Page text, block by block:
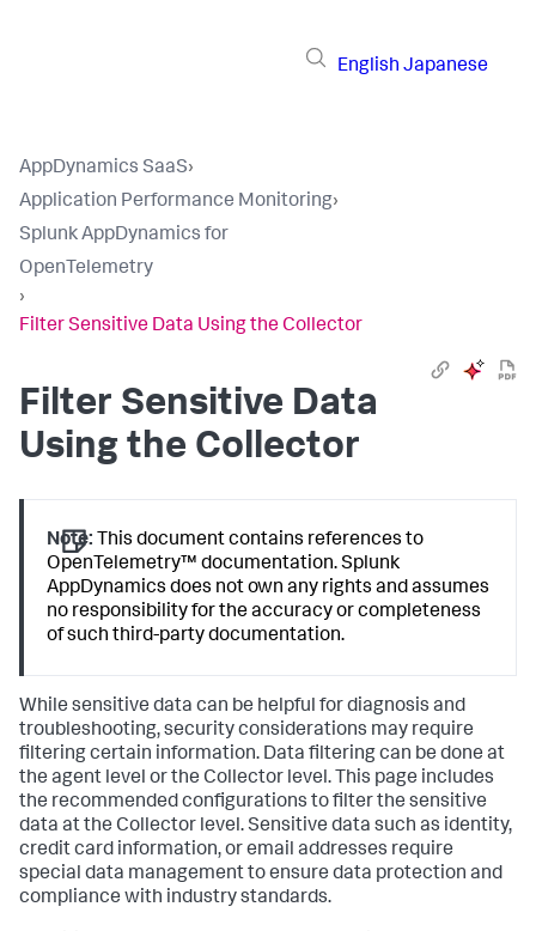
English Japanese
AppDynamics SaaS›
Application Performance Monitoring›
Splunk AppDynamics for
OpenTelemetry
›
Filter Sensitive Data Using the Collector
Filter Sensitive Data
Using the Collector
Note: This document contains references to
OpenTelemetry™ documentation.Splunk
AppDynamics does not own any rights and assumes
no responsibility for the accuracy or completeness
of such third-party documentation.
While sensitive data can be helpful for diagnosis and
troubleshooting, security considerations may require
filtering certain information. Data filtering can be done at
the agent level or the Collector level. This page includes
the recommended configurations to filter the sensitive
data at the Collector level. Sensitive data such as identity,
credit card information, or email addresses require
special data management to ensure data protection and
compliance with industry standards.